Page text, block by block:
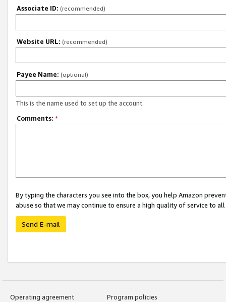
Associate ID: (recommended)
Website URL: (recommended)
Payee Name: (optional)
This is the name used to set up the account.
Comments: *
By typing the characters you see into the box, you help Amazon
abuse so that we may continue to ensure a high quality of service to
Send E-mail
Operating agreement
Program policies